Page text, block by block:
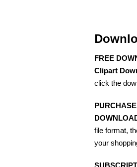
FREE
Clipart
click the
file format,
your